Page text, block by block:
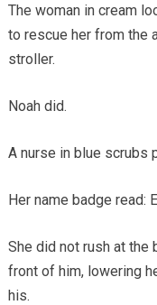
The woman in cream
to rescue her from the
stroller.
Noah did.
A nurse in blue scrubs
Her name badge read:
She did not rush at the
front of him, lowering
his.